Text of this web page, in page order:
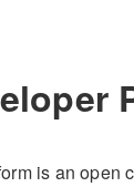
is an open